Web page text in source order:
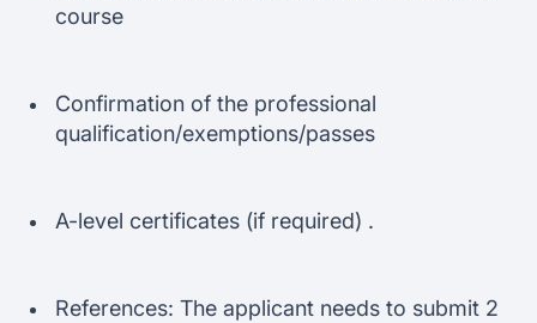
course
Confirmation of the professional
qualification/exemptions/passes
A-level certificates (if required) .
References: The applicant needs to submit 2